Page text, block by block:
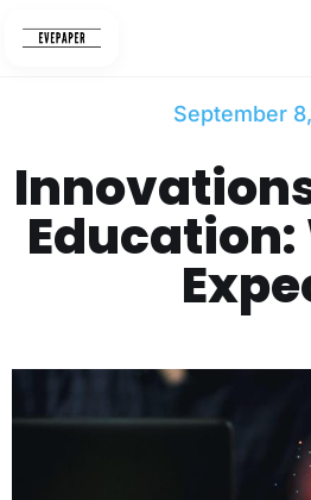
September
Innovations